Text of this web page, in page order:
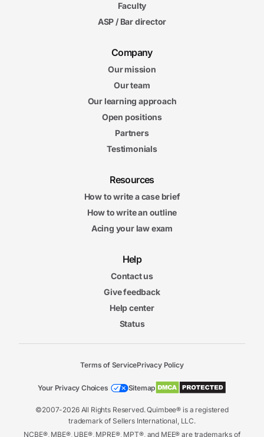
Faculty
ASP / Bar director
Company
Our mission
Our team
Our learning approach
Open positions
Partners
Testimonials
Resources
How to write a case brief
How to write an outline
Acing your law exam
Help
Contact us
Give feedback
Help center
Status
©2007-2026 All Rights Reserved. Quimbee® is a registered
trademark of Sellers International, LLC.
NCBE®, MBE®, UBE®, MPRE®, MPT®, and MEE® are trademarks of
Terms of ServicePrivacy Policy
Your Privacy Choices Sitemap